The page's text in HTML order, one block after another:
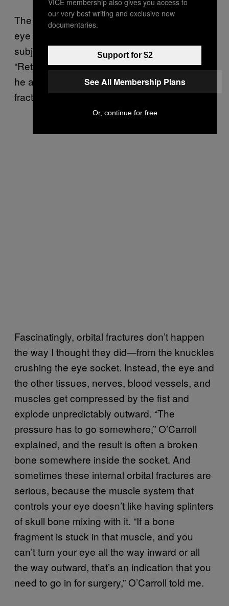
The “globe” of the eye itself and the orbit (the
eye socket) are complicated, and they can be
subject to countless different kinds of injuries.
“Retinal detachment is possible,” he said, but
he added, “I don’t see it as much as
fractures.”
Fascinatingly, orbital fractures don’t happen
the way I thought they did—from the knuckles
crushing the eye socket. Instead, the eye and
the other tissues, nerves, blood vessels, and
muscles get compressed by the fist and
explode unpredictably outward. “The
pressure has to go somewhere,” O’Carroll
explained, and the result is often a broken
bone somewhere inside the socket. And
sometimes these internal orbital fractures are
serious, because the muscle system that
controls your eye doesn’t like having splinters
of skull bone mixing with it. “If a bone
fragment is stuck in that muscle, and you
can’t turn your eye all the way inward or all
the way outward, that’s an indication that you
need to go in for surgery,” O’Carroll told me.
our very best writing and exclusive new
documentaries.
Support for $2
See All Membership Plans
Or, continue for free